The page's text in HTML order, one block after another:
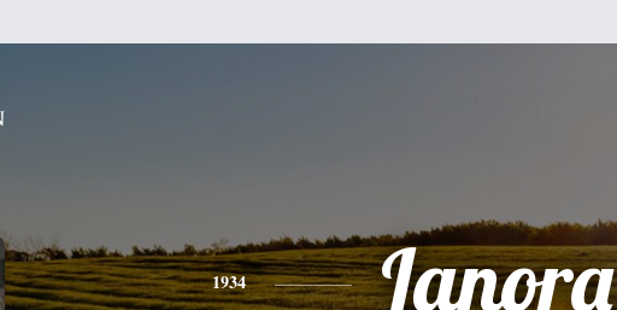
1934 Lanora